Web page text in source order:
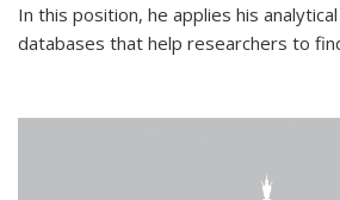
In this position, he applies his
databases that help researchers to